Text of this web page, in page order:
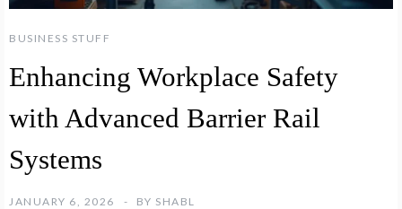
BUSINESS STUFF
Enhancing Workplace Safety
with Advanced Barrier Rail
Systems
JANUARY 6, 2026 BY SHABL